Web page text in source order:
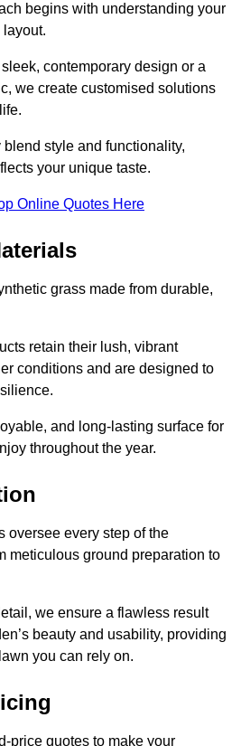
begins with understanding your
layout.
contemporary design or a
we create customised solutions
style and functionality,
your unique taste.
Online Quotes Here
grass made from durable,
retain their lush, vibrant
conditions and are designed to
and long-lasting surface for
throughout the year.
oversee every step of the
meticulous ground preparation to
we ensure a flawless result
beauty and usability, providing
you can rely on.
price quotes to make your